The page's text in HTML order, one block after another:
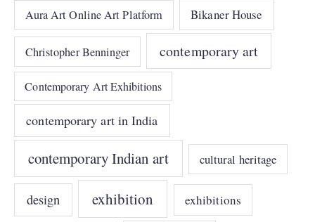
Aura Art Online Art Platform Bikaner House
Christopher Benninger contemporary art
Contemporary Art Exhibitions
contemporary art in India
contemporary Indian art cultural heritage
design exhibition exhibitions